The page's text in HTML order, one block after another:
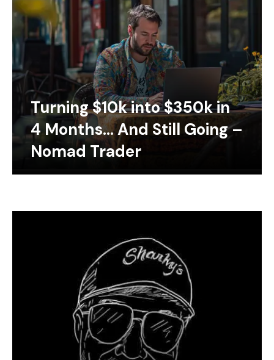
Turning $10k into $350k in
4 Months… And Still Going –
Nomad Trader